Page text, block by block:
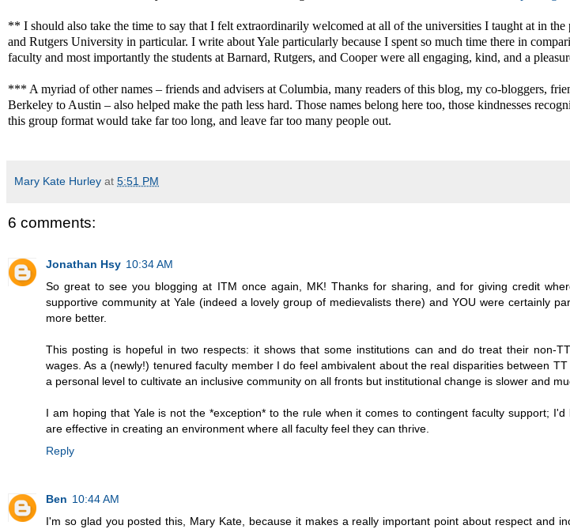
** I should also take the time to say that I felt extraordinarily welcomed at all of the universities I taught at in the
and Rutgers University in particular. I write about Yale particularly because I spent so much time there in
faculty and most importantly the students at Barnard, Rutgers, and Cooper were all engaging, kind, and a
*** A myriad of other names – friends and advisers at Columbia, many readers of this blog, my co-bloggers,
Berkeley to Austin – also helped make the path less hard. Those names belong here too, those kindnesses
this group format would take far too long, and leave far too many people out.
Mary Kate Hurley at 5:51 PM
6 comments:
Jonathan Hsy 10:34 AM
So great to see you blogging at ITM once again, MK! Thanks for sharing, and for giving credit
supportive community at Yale (indeed a lovely group of medievalists there) and YOU were certainly
more better.
This posting is hopeful in two respects: it shows that some institutions can and do treat their non-
wages. As a (newly!) tenured faculty member I do feel ambivalent about the real disparities between
a personal level to cultivate an inclusive community on all fronts but institutional change is slower and
I am hoping that Yale is not the *exception* to the rule when it comes to contingent faculty support;
are effective in creating an environment where all faculty feel they can thrive.
Reply
Ben 10:44 AM
I'm so glad you posted this, Mary Kate, because it makes a really important point about respect and